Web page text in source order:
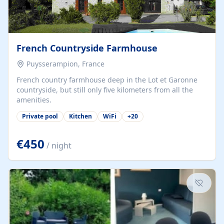
French Countryside Farmhouse
Puysserampion, France
French country farmhouse deep in the Lot et Garonne
countryside, but still only five kilometers from all the
amenities.
Private pool Kitchen WiFi +20
€450 / night